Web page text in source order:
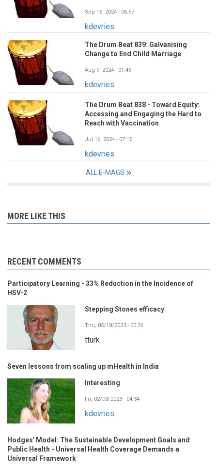
Sep 16, 2024 - 06:57
kdevries
The Drum Beat 839: Galvanising
Change to End Child Marriage
Aug 9, 2024 - 01:46
kdevries
The Drum Beat 838 - Toward Equity:
Accessing and Engaging the Hard to
Reach with Vaccination
Jul 16, 2024 - 07:15
kdevries
ALL E-MAGS
MORE LIKE THIS
RECENT COMMENTS
Participatory Learning - 33% Reduction in the Incidence of
HSV-2
Stepping Stones efficacy
Thu, 05/18/2023 - 00:26
tturk
Seven lessons from scaling up mHealth in India
Interesting
Fri, 02/03/2023 - 04:34
kdevries
Hodges' Model: The Sustainable Development Goals and
Public Health - Universal Health Coverage Demands a
Universal Framework